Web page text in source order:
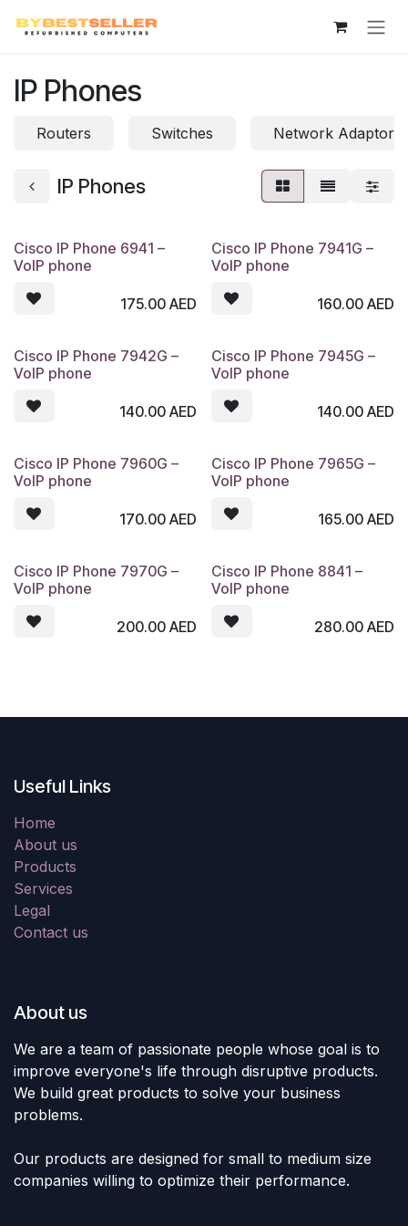
IP Phones
Routers Switches Network Adaptor
IP Phones
Cisco IP Phone 6941 –
VoIP phone
175.00AED
Cisco IP Phone 7941G –
VoIP phone
160.00AED
Cisco IP Phone 7942G –
VoIP phone
140.00AED
Cisco IP Phone 7945G –
VoIP phone
140.00AED
Cisco IP Phone 7960G –
VoIP phone
170.00AED
Cisco IP Phone 7965G –
VoIP phone
165.00AED
Cisco IP Phone 7970G –
VoIP phone
200.00AED
Cisco IP Phone 8841 –
VoIP phone
280.00AED
Useful Links
Home
About us
Products
Services
Legal
Contact us
About us
We are a team of passionate people whose goal is to
improve everyone's life through disruptive products.
We build great products to solve your business
problems.
Our products are designed for small to medium size
companies willing to optimize their performance.